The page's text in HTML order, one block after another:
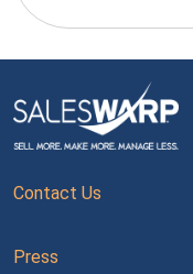
Contact Us
Press